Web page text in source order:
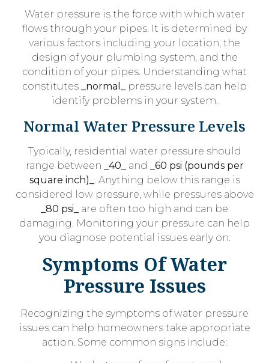
Water pressure is the force with which water
flows through your pipes. It is determined by
various factors including your location, the
design of your plumbing system, and the
condition of your pipes. Understanding what
constitutes
_normal_
pressure levels can help
identify problems in your system.
Normal Water Pressure Levels
Typically, residential water pressure should
range between
_40_ and
_60 psi (pounds per
square inch)_
. Anything below this range is
considered low pressure, while pressures above
_80 psi_
are often too high and can be
damaging. Monitoring your pressure can help
you diagnose potential issues early on.
Symptoms Of Water
Pressure Issues
Recognizing the symptoms of water pressure
issues can help homeowners take appropriate
action. Some common signs include: